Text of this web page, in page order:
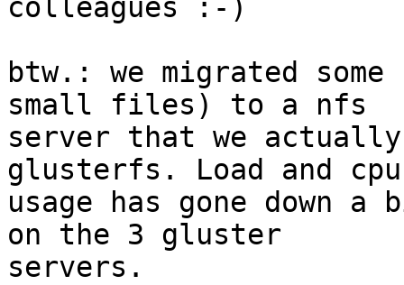
colleagues :-)
btw.: we migrated
small files) to a nfs
server that we
glusterfs. Load and cpu
usage has gone
on the 3 gluster
servers.